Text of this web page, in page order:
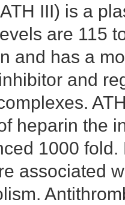
III) is a
are 115
and has a
and
heparin the
1000
associated